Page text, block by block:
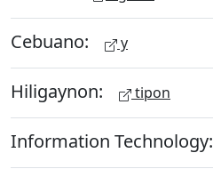
Cebuano: y
Hiligaynon: tipon
Information Technology: